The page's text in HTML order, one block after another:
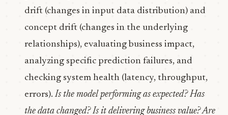
drift (changes in input data distribution) and
concept drift (changes in the underlying
relationships), evaluating business impact,
analyzing specific prediction failures, and
checking system health (latency, throughput,
errors).Is the model performing as expected? Has
the data changed? Is it delivering business value? Are